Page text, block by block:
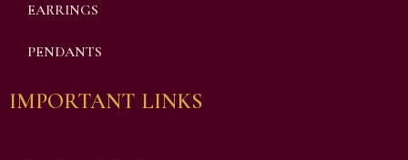
EARRINGS
PENDANTS
IMPORTANT LINKS